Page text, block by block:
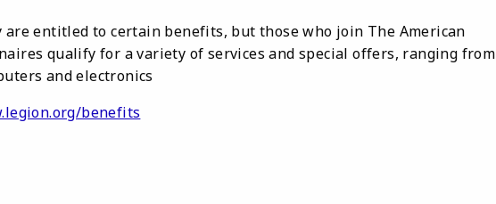
entitled to certain benefits, but those who join The American
qualify for a variety of services and special offers, ranging from
and electronics
benefits